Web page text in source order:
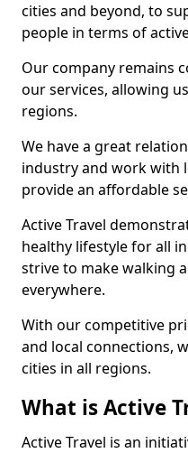
cities and beyond, to
people in terms of
Our company remains
our services, allowing
regions.
We have a great
industry and work with
provide an affordable
Active Travel
healthy lifestyle for all
strive to make walking
everywhere.
With our competitive
and local connections,
cities in all regions.
What is Active
Active Travel is an